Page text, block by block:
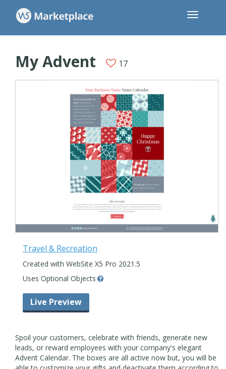
My Advent 17
Travel & Recreation
Created with WebSite X5 Pro 2021.5
Uses Optional Objects
Live Preview
Spoil your customers, celebrate with friends, generate new
leads, or reward employees with your company's elegant
Advent Calendar. The boxes are all active now but, you will be